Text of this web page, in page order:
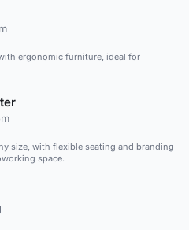
ergonomic furniture, ideal for
size, with flexible seating and branding
space.